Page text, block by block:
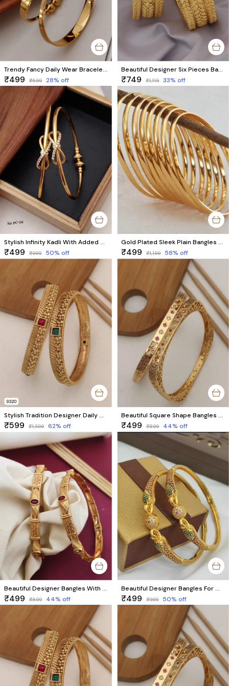
Trendy Fancy Daily Wear Bracelet For Women & Girls Pack Of 2 Pieces ( 1 Pair )
₹499 ₹699 28% off
Beautiful Designer Six Pieces Bangles With Chuda Style
₹749 ₹1,119 33% off
Stylish Infinity Kadli With Added Stones
₹499 ₹999 50% off
Gold Plated Sleek Plain Bangles – Charming 8-Piece Set for Daily Wear
₹499 ₹1,199 58% off
Stylish Tradition Designer Daily Wear Bangles
₹599 ₹1,599 62% off
Beautiful Square Shape Bangles With AD Stone With Micro Gold pack of 2 Pieces ( 1 pair )
₹499 ₹899 44% off
Beautiful Designer Bangles With Ruby Stones Pack Of 2 Pieces ( 1 Pair )
₹499 ₹899 44% off
Beautiful Designer Bangles For Women And Girls Pack Of 2 Piece (1 Pair)
₹499 ₹999 50% off